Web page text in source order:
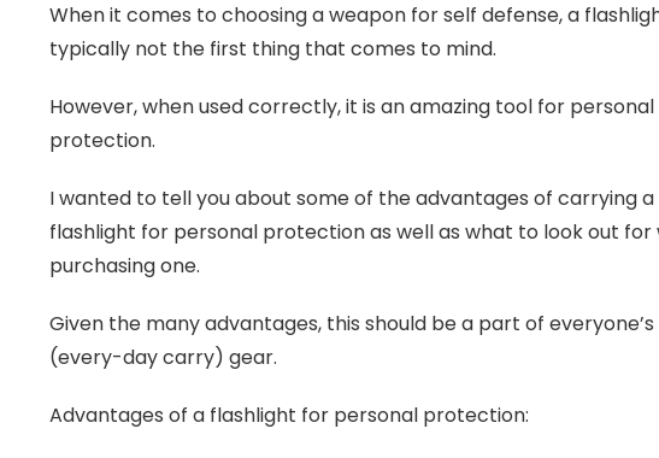
When it comes to choosing a weapon for self defense, a
typically not the first thing that comes to mind.
However, when used correctly, it is an amazing tool for personal
protection.
I wanted to tell you about some of the advantages of carrying a
flashlight for personal protection as well as what to look out for
purchasing one.
Given the many advantages, this should be a part of everyone’s
(every-day carry) gear.
Advantages of a flashlight for personal protection: